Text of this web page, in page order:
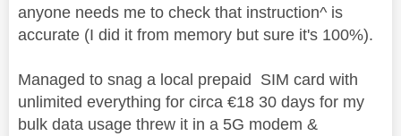
anyone needs me to check that instruction^ is
accurate (I did it from memory but sure it's 100%).
Managed to snag a local prepaid SIM card with
unlimited everything for circa €18 30 days for my
bulk data usage threw it in a 5G modem &